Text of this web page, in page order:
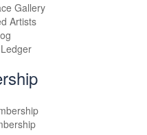
Gallery
Artists